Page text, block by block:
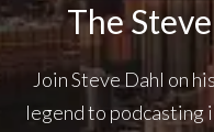
The
Join Steve Dahl on
legend to podcasting